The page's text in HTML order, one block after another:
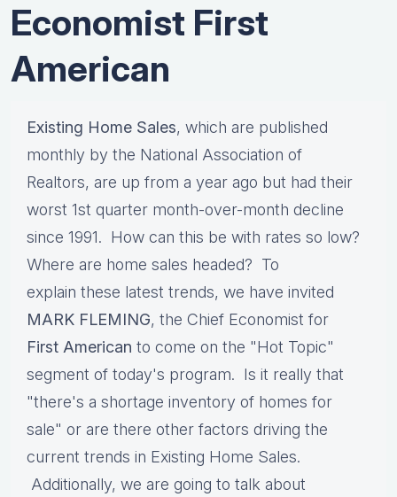
Economist First
American
Existing Home Sales, which are published
monthly by the National Association of
Realtors, are up from a year ago but had their
worst 1st quarter month-over-month decline
since 1991. How can this be with rates so low?
Where are home sales headed? To
explain these latest trends, we have invited
MARK FLEMING, the Chief Economist for
First American to come on the "Hot Topic"
segment of today's program. Is it really that
"there's a shortage inventory of homes for
sale" or are there other factors driving the
current trends in Existing Home Sales.
Additionally, we are going to talk about